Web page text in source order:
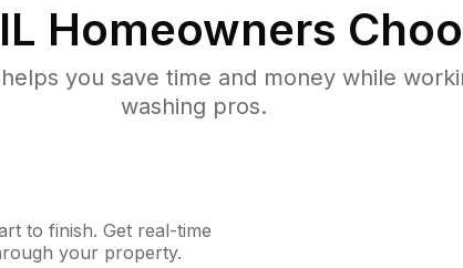
Homeowners
you save time and money while
washing pros.
to finish. Get real-time
your property.